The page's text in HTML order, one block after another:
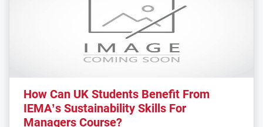
How Can UK Students Benefit From
IEMA’s Sustainability Skills For
Managers Course?